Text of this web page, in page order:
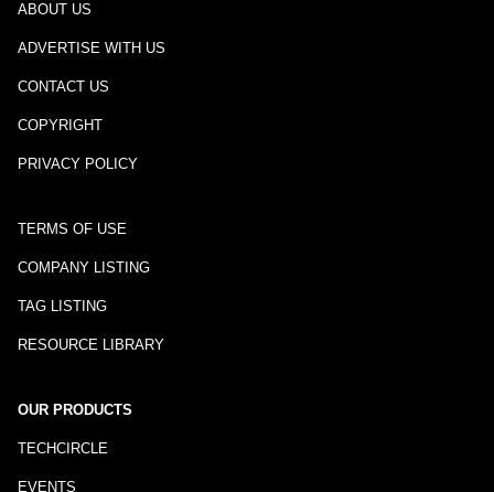
ABOUT US
ADVERTISE WITH US
CONTACT US
COPYRIGHT
PRIVACY POLICY
TERMS OF USE
COMPANY LISTING
TAG LISTING
RESOURCE LIBRARY
OUR PRODUCTS
TECHCIRCLE
EVENTS